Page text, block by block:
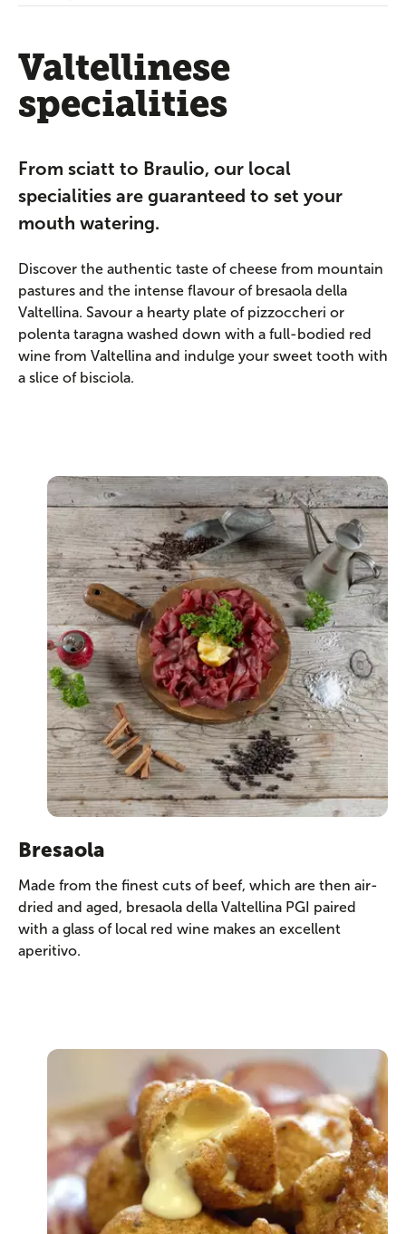
Valtellinese
specialities
From sciatt to Braulio, our local
specialities are guaranteed to set your
mouth watering.
Discover the authentic taste of cheese from mountain
pastures and the intense flavour of bresaola della
Valtellina. Savour a hearty plate of pizzoccheri or
polenta taragna washed down with a full-bodied red
wine from Valtellina and indulge your sweet tooth with
a slice of bisciola.
Bresaola
Made from the finest cuts of beef, which are then air-
dried and aged, bresaola della Valtellina PGI paired
with a glass of local red wine makes an excellent
aperitivo.